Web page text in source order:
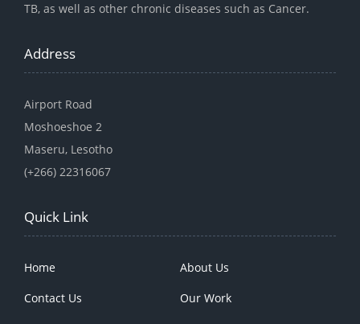
TB, as well as other chronic diseases such as Cancer.
Address
Airport Road
Moshoeshoe 2
Maseru, Lesotho
(+266) 22316067
Quick Link
Home
About Us
Contact Us
Our Work